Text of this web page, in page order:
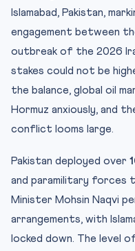
Islamabad, Pakistan,
engagement between
outbreak of the 2026
stakes could not be
the balance, global oil
Hormuz anxiously, and
conflict looms large.
Pakistan deployed over
and paramilitary forces
Minister Mohsin Naqvi
arrangements, with
locked down. The